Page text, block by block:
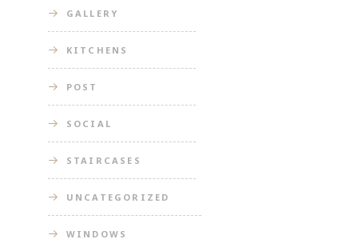
GALLERY
KITCHENS
POST
SOCIAL
STAIRCASES
UNCATEGORIZED
WINDOWS